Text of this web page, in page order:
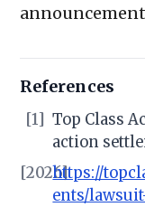
References
[1]
Top Class
action
[2026]https://
ents/